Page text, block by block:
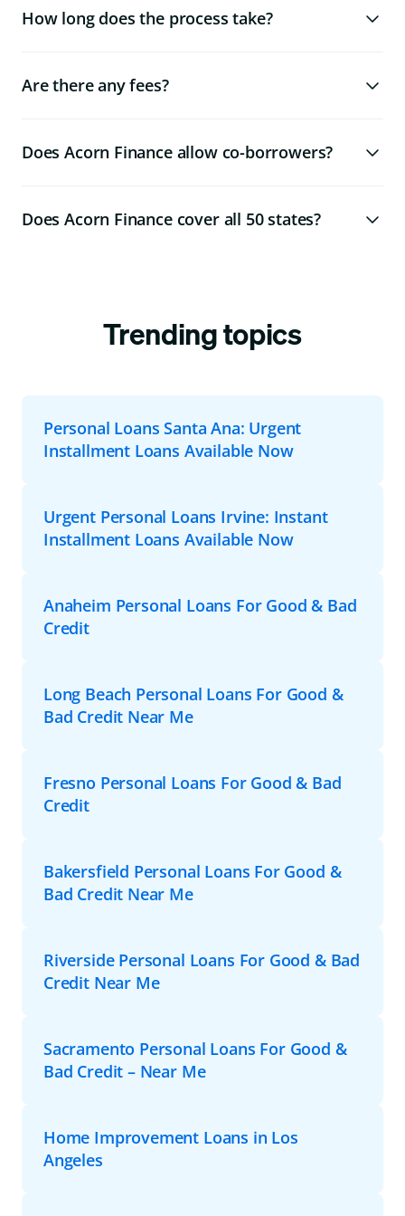
How long does the process take?
Are there any fees?
Does Acorn Finance allow co-borrowers?
Does Acorn Finance cover all 50 states?
Trending topics
Personal Loans Santa Ana: Urgent
Installment Loans Available Now
Urgent Personal Loans Irvine: Instant
Installment Loans Available Now
Anaheim Personal Loans For Good & Bad
Credit
Long Beach Personal Loans For Good &
Bad Credit Near Me
Fresno Personal Loans For Good & Bad
Credit
Bakersfield Personal Loans For Good &
Bad Credit Near Me
Riverside Personal Loans For Good & Bad
Credit Near Me
Sacramento Personal Loans For Good &
Bad Credit – Near Me
Home Improvement Loans in Los
Angeles